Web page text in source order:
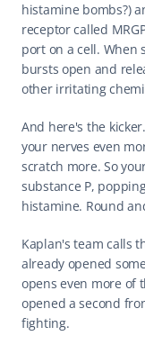
histamine bombs?)
receptor called
port on a cell. When
bursts open and
other irritating
And here's the
your nerves even
scratch more. So
substance P,
histamine. Round
Kaplan's team calls
already opened
opens even more of
opened a second
fighting.